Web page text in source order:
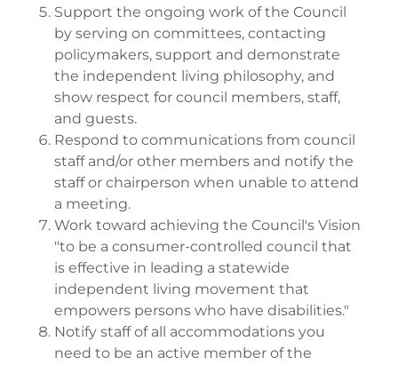
Support the ongoing work of the Council
by serving on committees, contacting
policymakers, support and demonstrate
the independent living philosophy, and
show respect for council members, staff,
and guests.
Respond to communications from council
staff and/or other members and notify the
staff or chairperson when unable to attend
a meeting.
Work toward achieving the Council's Vision
"to be a consumer-controlled council that
is effective in leading a statewide
independent living movement that
empowers persons who have disabilities."
Notify staff of all accommodations you
need to be an active member of the